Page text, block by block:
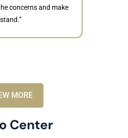
concerns and make
MORE
Center